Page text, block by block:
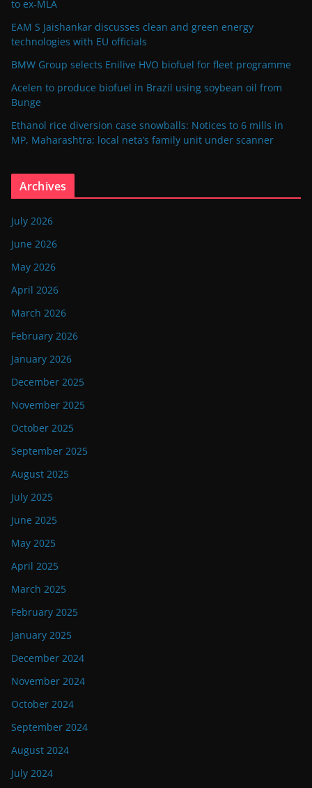
to ex-MLA
EAM S Jaishankar discusses clean and green energy
technologies with EU officials
BMW Group selects Enilive HVO biofuel for fleet programme
Acelen to produce biofuel in Brazil using soybean oil from
Bunge
Ethanol rice diversion case snowballs: Notices to 6 mills in
MP, Maharashtra; local neta’s family unit under scanner
Archives
July 2026
June 2026
May 2026
April 2026
March 2026
February 2026
January 2026
December 2025
November 2025
October 2025
September 2025
August 2025
July 2025
June 2025
May 2025
April 2025
March 2025
February 2025
January 2025
December 2024
November 2024
October 2024
September 2024
August 2024
July 2024